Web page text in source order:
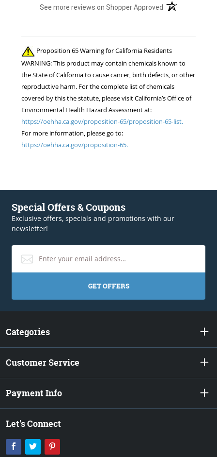
See more reviews on Shopper Approved (opens in a new
Proposition 65 Warning for California Residents
WARNING: This product may contain chemicals known to
the State of California to cause cancer, birth defects, or other
reproductive harm. For the complete list of chemicals
covered by this the statute, please visit California’s Office of
Environmental Health Hazard Assessment at:
https://oehha.ca.gov/proposition-65/proposition-65-list.
For more information, please go to:
https://oehha.ca.gov/proposition-65.
Special Offers & Coupons
Exclusive offers, specials and promotions with our
newsletter!
GET OFFERS
Categories
Customer Service
Payment Info
Let's Connect
Facebook
Twitter